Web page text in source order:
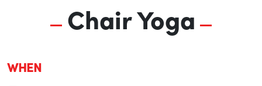
Chair Yoga
WHEN